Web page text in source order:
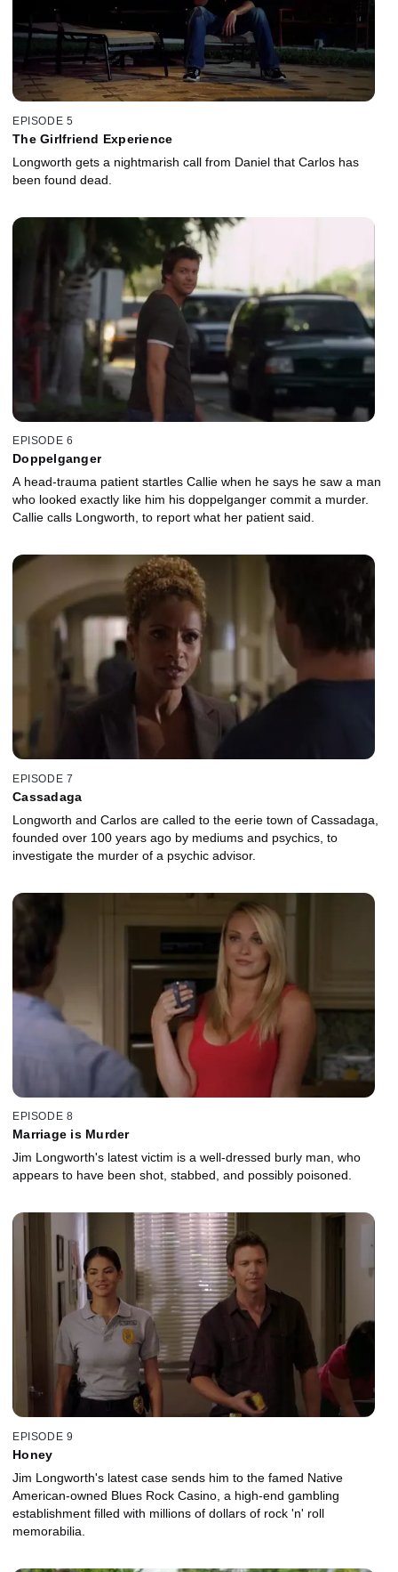
EPISODE 5
The Girlfriend Experience
Longworth gets a nightmarish call from Daniel that Carlos has
been found dead.
EPISODE 6
Doppelganger
A head-trauma patient startles Callie when he says he saw a man
who looked exactly like him his doppelganger commit a murder.
Callie calls Longworth, to report what her patient said.
EPISODE 7
Cassadaga
Longworth and Carlos are called to the eerie town of Cassadaga,
founded over 100 years ago by mediums and psychics, to
investigate the murder of a psychic advisor.
EPISODE 8
Marriage is Murder
Jim Longworth's latest victim is a well-dressed burly man, who
appears to have been shot, stabbed, and possibly poisoned.
EPISODE 9
Honey
Jim Longworth's latest case sends him to the famed Native
American-owned Blues Rock Casino, a high-end gambling
establishment filled with millions of dollars of rock 'n' roll
memorabilia.